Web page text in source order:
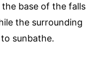
base of the falls
the surrounding
sunbathe.